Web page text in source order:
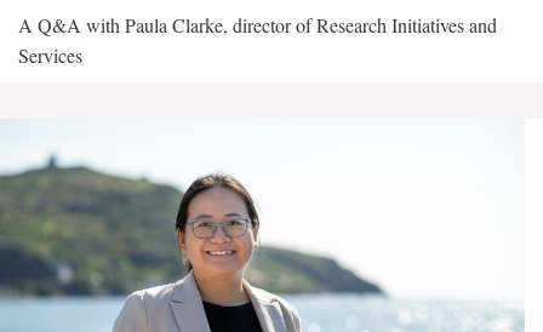
A Q&A with Paula Clarke, director of Research Initiatives and
Services